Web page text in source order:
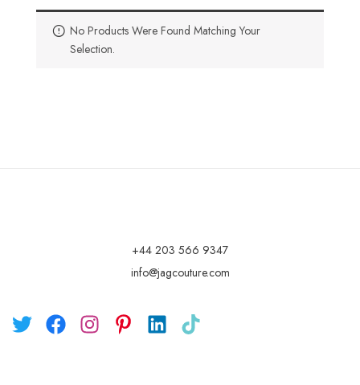
No Products Were Found Matching Your
Selection.
+44 203 566 9347
info@jagcouture.com